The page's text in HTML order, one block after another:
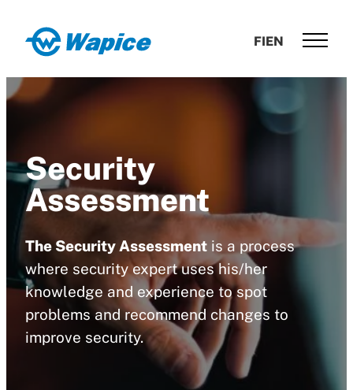
content
Wapice
development
with
end
competence
FIEN
Security
Assessment
The Security Assessment is a process
where security expert uses his/her
knowledge and experience to spot
problems and recommend changes to
improve security.